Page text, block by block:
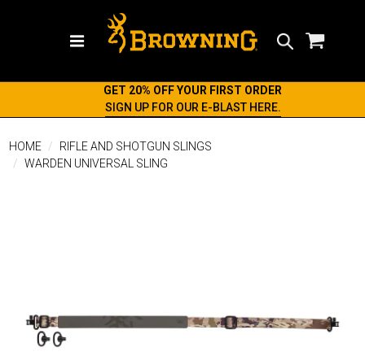
GET 20% OFF YOUR FIRST ORDER
SIGN UP FOR OUR E-BLAST HERE.
HOME
RIFLE AND SHOTGUN SLINGS
WARDEN UNIVERSAL SLING